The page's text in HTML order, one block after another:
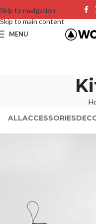
Skip to navigation
Skip to main content
MENU
ALLACCESSORIES